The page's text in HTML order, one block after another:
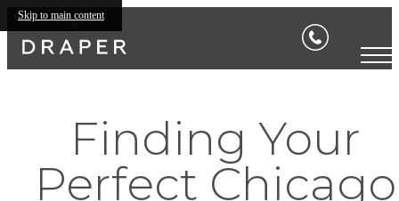
Skip to main content
Finding Your
Perfect Chicago